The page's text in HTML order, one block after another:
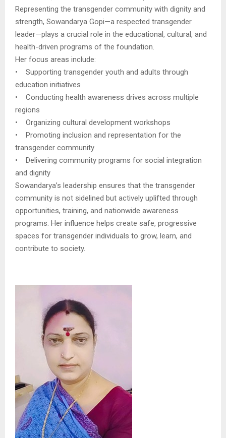
Representing the transgender community with dignity and
strength, Sowandarya Gopi—a respected transgender
leader—plays a crucial role in the educational, cultural, and
health-driven programs of the foundation.
Her focus areas include:
• Supporting transgender youth and adults through
education initiatives
• Conducting health awareness drives across multiple
regions
• Organizing cultural development workshops
• Promoting inclusion and representation for the
transgender community
• Delivering community programs for social integration
and dignity
Sowandarya’s leadership ensures that the transgender
community is not sidelined but actively uplifted through
opportunities, training, and nationwide awareness
programs. Her influence helps create safe, progressive
spaces for transgender individuals to grow, learn, and
contribute to society.